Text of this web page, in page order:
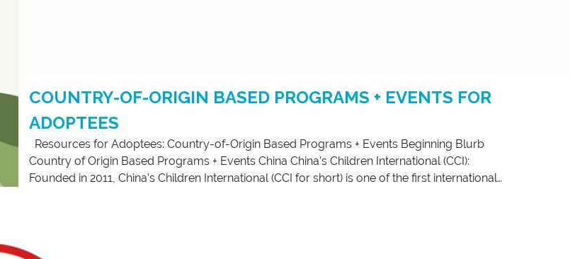
COUNTRY-OF-ORIGIN BASED PROGRAMS + EVENTS FOR
ADOPTEES
Resources for Adoptees: Country-of-Origin Based Programs + Events Beginning Blurb
Country of Origin Based Programs + Events China China’s Children International (CCI):
Founded in 2011, China’s Children International (CCI for short) is one of the first international